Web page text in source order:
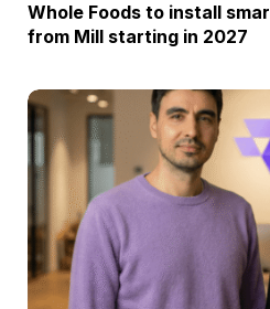
Whole Foods to install
from Mill starting in 2027